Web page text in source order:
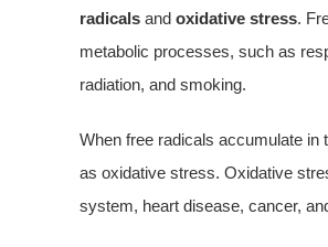
radicals and oxidative stress.
metabolic processes, such as
radiation, and smoking.
When free radicals accumulate in
as oxidative stress. Oxidative
system, heart disease, cancer,